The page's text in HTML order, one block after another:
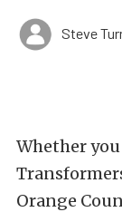
Steve
Whether
Orange